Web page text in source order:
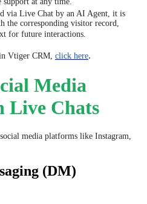
support at any time.
via Live Chat by an AI Agent, it is
the corresponding visitor record,
for future interactions.
Vtiger CRM, click here.
Media
Live Chats
media platforms like Instagram,
(DM)